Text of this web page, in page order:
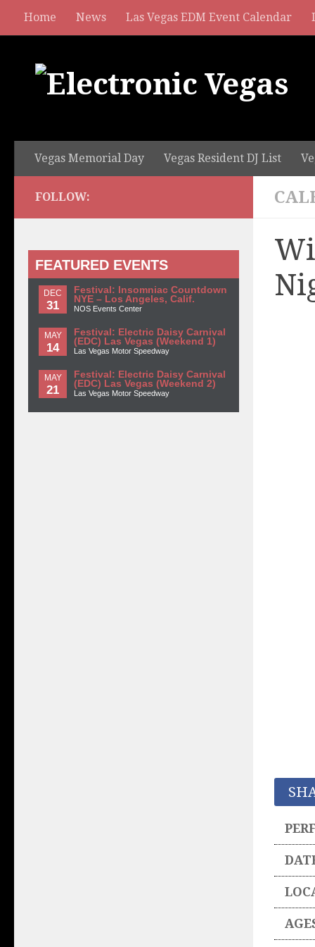
Home News Las Vegas EDM Event Calendar
Vegas Memorial Day Vegas Resident DJ List
FOLLOW:
FEATURED EVENTS
DEC
31
Festival: Insomniac Countdown
NYE – Los Angeles, Calif.
NOS Events Center
MAY
14
Festival: Electric Daisy Carnival
(EDC) Las Vegas (Weekend 1)
Las Vegas Motor Speedway
MAY
21
Festival: Electric Daisy Carnival
(EDC) Las Vegas (Weekend 2)
Las Vegas Motor Speedway